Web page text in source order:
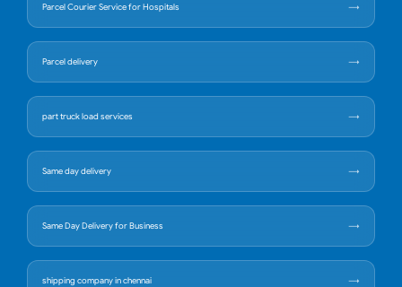
Parcel Courier Service for Hospitals
Parcel delivery
part truck load services
Same day delivery
Same Day Delivery for Business
shipping company in chennai